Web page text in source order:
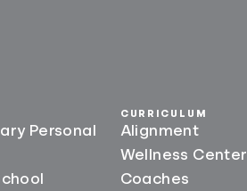
Personal
CURRICULUM
Alignment
Wellness Center
Coaches